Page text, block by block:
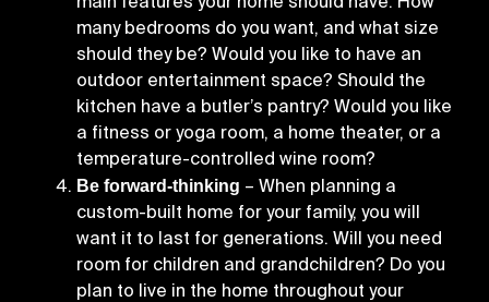
many bedrooms do you want, and what size
should they be? Would you like to have an
outdoor entertainment space? Should the
kitchen have a butler’s pantry? Would you like
a fitness or yoga room, a home theater, or a
temperature-controlled wine room?
Be forward-thinking – When planning a
custom-built home for your family, you will
want it to last for generations. Will you need
room for children and grandchildren? Do you
plan to live in the home throughout your